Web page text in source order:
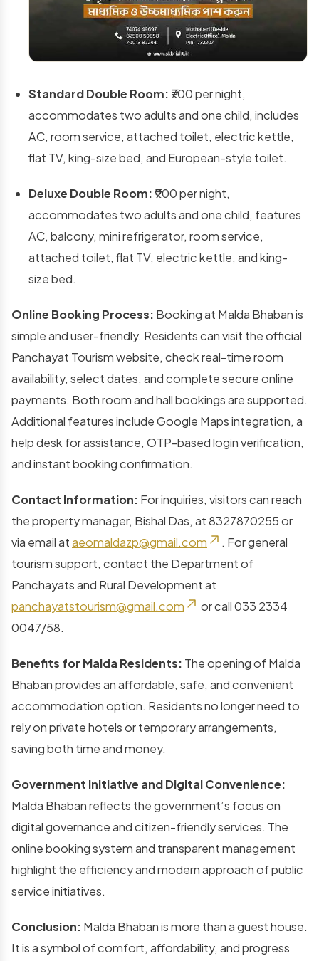
Standard Double Room: ₹700 per night,
accommodates two adults and one child, includes
AC, room service, attached toilet, electric kettle,
flat TV, king-size bed, and European-style toilet.
Deluxe Double Room:₹900 per night,
accommodates two adults and one child, features
AC, balcony, mini refrigerator, room service,
attached toilet, flat TV, electric kettle, and king-
size bed.
Online Booking Process: Booking at Malda Bhaban is
simple and user-friendly. Residents can visit the official
Panchayat Tourism website, check real-time room
availability, select dates, and complete secure online
payments. Both room and hall bookings are supported.
Additional features include Google Maps integration, a
help desk for assistance, OTP-based login verification,
and instant booking confirmation.
Contact Information: For inquiries, visitors can reach
the property manager, Bishal Das, at 8327870255 or
via email ataeomaldazp@gmail.com
. For general
tourism support, contact the Department of
Panchayats and Rural Development at
panchayatstourism@gmail.com
or call 033 2334
0047/58.
Benefits for Malda Residents: The opening of Malda
Bhaban provides an affordable, safe, and convenient
accommodation option. Residents no longer need to
rely on private hotels or temporary arrangements,
saving both time and money.
Government Initiative and Digital Convenience:
Malda Bhaban reflects the government’s focus on
digital governance and citizen-friendly services. The
online booking system and transparent management
highlight the efficiency and modern approach of public
service initiatives.
Conclusion: Malda Bhaban is more than a guest house.
It is a symbol of comfort, affordability, and progress